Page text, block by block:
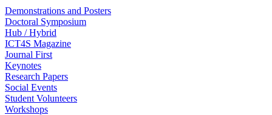
Demonstrations and Posters
Doctoral Symposium
Hub / Hybrid
ICT4S Magazine
Journal First
Keynotes
Research Papers
Social Events
Student Volunteers
Workshops